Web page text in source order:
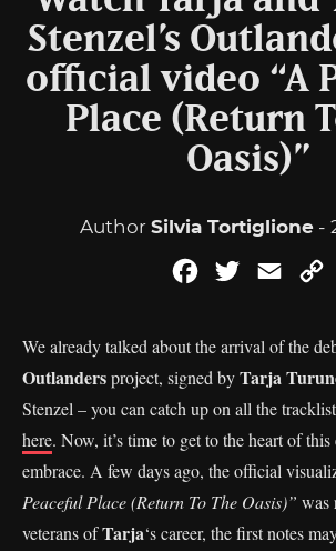
Stenzel’s
official video “A
Place (Return
Oasis)”
Author Silvia Tortiglione-
FacebookTwitterEmail
We already talked about the arrival of the
Outlandersproject, signed byTarja
Stenzel – you can catch up on all the
here. Now, it’s time to get to the heart of this
embrace. A few days ago, the official
Peaceful Place (Return To The Oasis)” was
veterans ofTarja‘s career, the first notes